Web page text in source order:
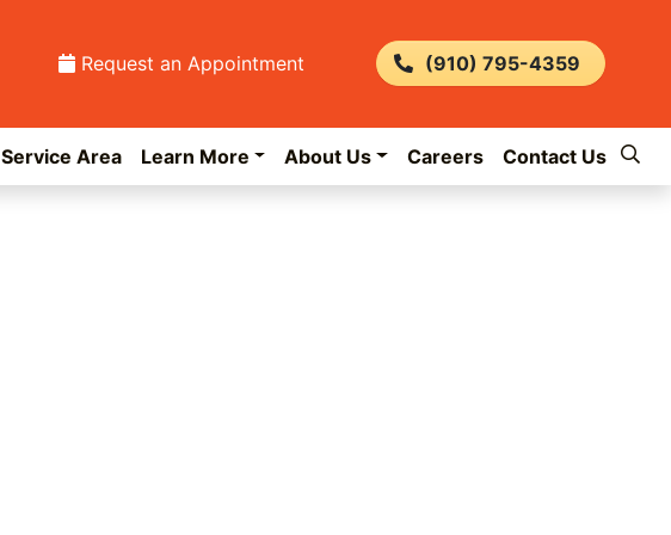
Request an Appointment (910) 795-4359
Service Area Learn More About Us Careers Contact Us